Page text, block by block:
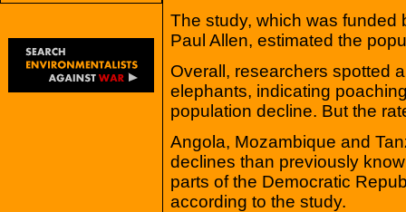
The study, which was funded
Paul Allen, estimated the
Overall, researchers spotted
elephants, indicating
population decline. But the
Angola, Mozambique and
declines than previously
parts of the Democratic
according to the study.